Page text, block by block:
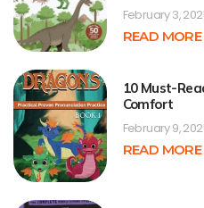
February 3,
READ MORE
10 Must-
Comfort
February 9,
READ MORE